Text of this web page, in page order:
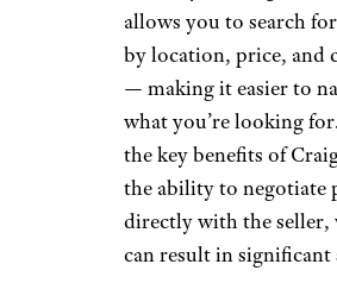
Craigslist
Drazen_/istockphoto
Good ol’ Craigslist